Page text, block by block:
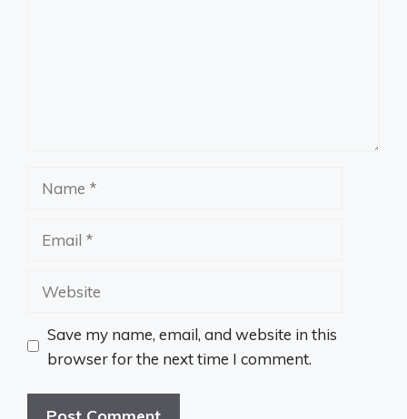
Website
Save my name, email, and website in this
browser for the next time I comment.